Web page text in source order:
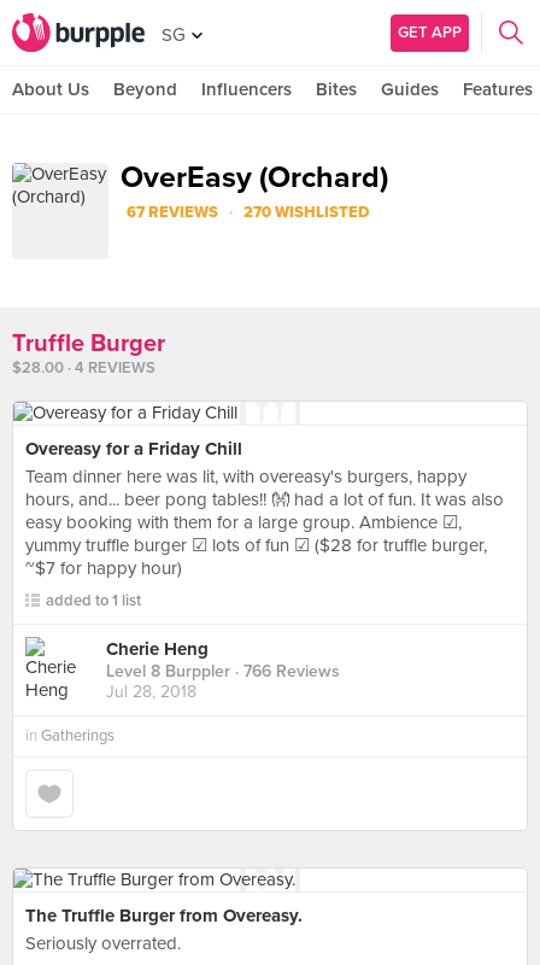
SG GET APP
About Us Beyond Influencers Bites Guides Features
OverEasy (Orchard)
67 REVIEWS · 270 WISHLISTED
Truffle Burger
$28.00 · 4 REVIEWS
Overeasy for a Friday Chill
Team dinner here was lit, with overeasy's burgers, happy
hours, and... beer pong tables!! 👐 had a lot of fun. It was also
easy booking with them for a large group. Ambience ☑,
yummy truffle burger ☑ lots of fun ☑ ($28 for truffle burger,
~$7 for happy hour)
added to 1 list
Cherie Heng
Level 8 Burppler · 766 Reviews
Jul 28, 2018
in Gatherings
The Truffle Burger from Overeasy.
Seriously overrated.